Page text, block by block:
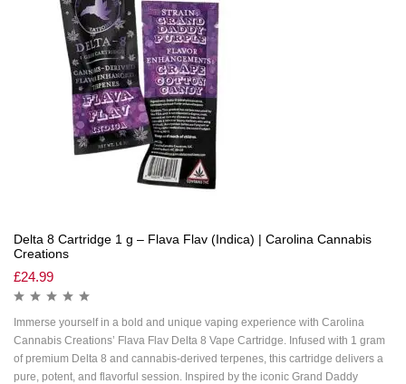
Delta 8 Cartridge 1 g – Flava Flav (Indica) | Carolina Cannabis
Creations
£24.99
Immerse yourself in a bold and unique vaping experience with Carolina
Cannabis Creations’ Flava Flav Delta 8 Vape Cartridge. Infused with 1 gram
of premium Delta 8 and cannabis-derived terpenes, this cartridge delivers a
pure, potent, and flavorful session. Inspired by the iconic Grand Daddy